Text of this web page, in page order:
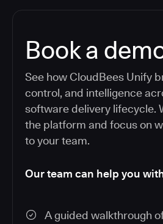
Book a
See how CloudBees Unify
control, and intelligence
software delivery lifecycle.
the platform and focus on
to your team.
Our team can help you
A guided walkthrough